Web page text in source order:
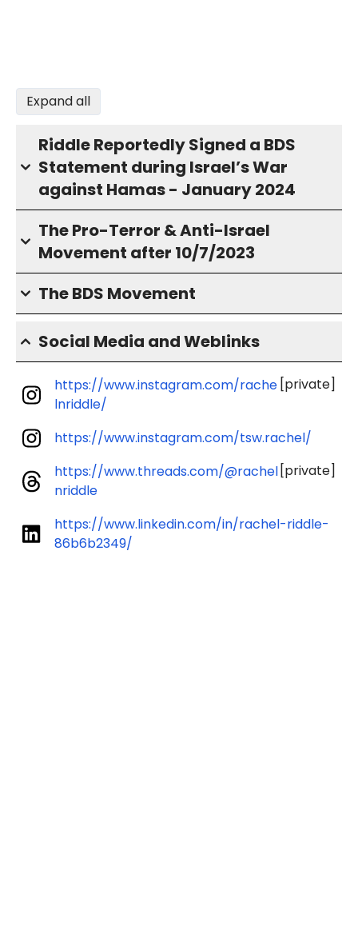
Expand all
Riddle Reportedly Signed a BDS
Statement during Israel’s War
against Hamas - January 2024
The Pro-Terror & Anti-Israel
Movement after 10/7/2023
The BDS Movement
Social Media and Weblinks
https://www.instagram.com/rache
lnriddle/
[private]
https://www.instagram.com/tsw.rachel/
https://www.threads.com/@rachel
nriddle
[private]
https://www.linkedin.com/in/rachel-riddle-
86b6b2349/